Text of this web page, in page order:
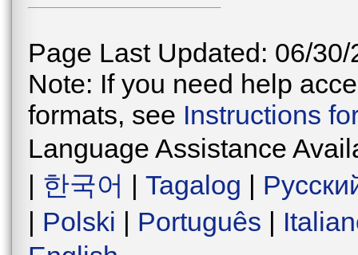
Page Last Updated: 06/30/
Note: If you need help
formats, see Instructions
Language Assistance
| 한국어 | Tagalog |
| Polski | Português |